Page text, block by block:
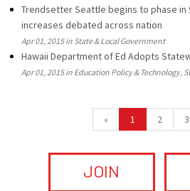
Trendsetter Seattle begins to phase in
increases debated across nation
Apr 01, 2015 in State & Local Government
Hawaii Department of Ed Adopts
Apr 01, 2015 in Education Policy & Technology,
« 1 2 3
JOIN